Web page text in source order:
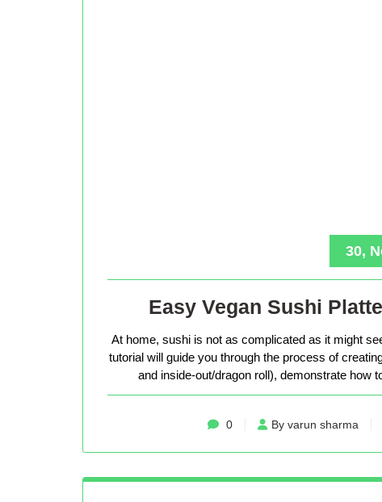
30,
Easy Vegan Sushi
At home, sushi is not as complicated as it might
tutorial will guide you through the process of
and inside-out/dragon roll), demonstrate how
0 By varun sharma